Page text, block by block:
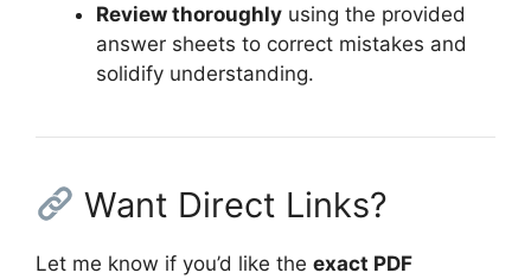
Review thoroughly using the provided
answer sheets to correct mistakes and
solidify understanding.
Want Direct Links?
Let me know if you’d like the exact PDF